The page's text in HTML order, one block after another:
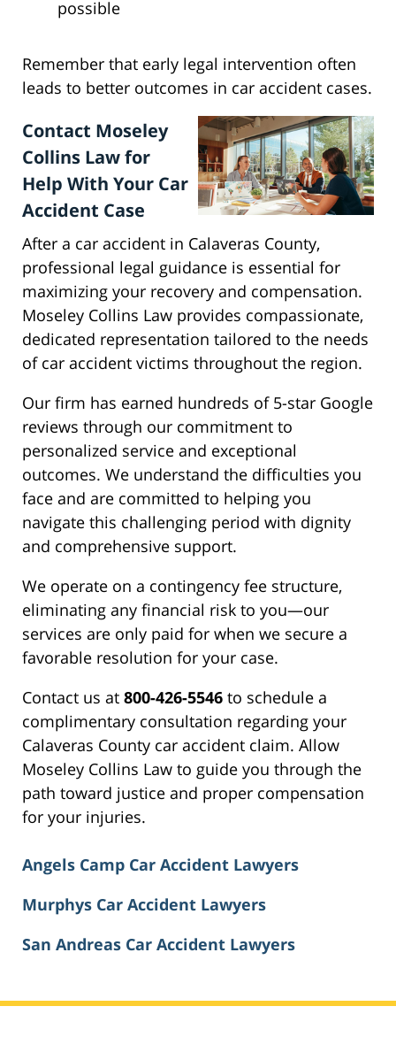
possible
Remember that early legal intervention often
leads to better outcomes in car accident cases.
Contact Moseley
Collins Law for
Help With Your Car
Accident Case
After a car accident in Calaveras County,
professional legal guidance is essential for
maximizing your recovery and compensation.
Moseley Collins Law provides compassionate,
dedicated representation tailored to the needs
of car accident victims throughout the region.
Our firm has earned hundreds of 5-star Google
reviews through our commitment to
personalized service and exceptional
outcomes. We understand the difficulties you
face and are committed to helping you
navigate this challenging period with dignity
and comprehensive support.
We operate on a contingency fee structure,
eliminating any financial risk to you—our
services are only paid for when we secure a
favorable resolution for your case.
Contact us at 800-426-5546 to schedule a
complimentary consultation regarding your
Calaveras County car accident claim. Allow
Moseley Collins Law to guide you through the
path toward justice and proper compensation
for your injuries.
Angels Camp Car Accident Lawyers
Murphys Car Accident Lawyers
San Andreas Car Accident Lawyers